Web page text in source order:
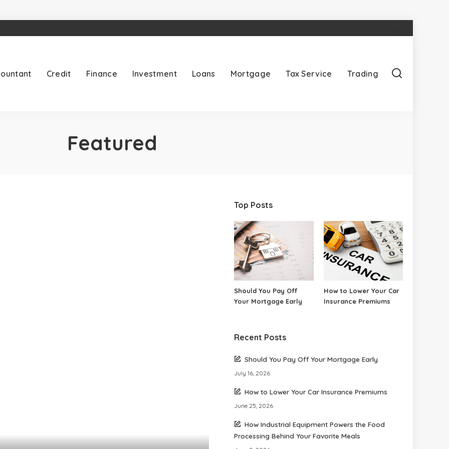
Credit Finance Investment Loans Mortgage Tax Service Trading
Featured
Top Posts
Should You Pay Off
Your Mortgage Early
How to Lower Your Car
Insurance Premiums
Recent Posts
Should You Pay Off Your Mortgage Early
July 16, 2026
How to Lower Your Car Insurance Premiums
June 25, 2026
How Industrial Equipment Powers the Food
Processing Behind Your Favorite Meals